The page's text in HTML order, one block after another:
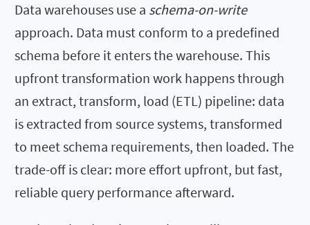
Data warehouses use a schema-on-write
approach. Data must conform to a predefined
schema before it enters the warehouse. This
upfront transformation work happens through
an extract, transform, load (ETL) pipeline: data
is extracted from source systems, transformed
to meet schema requirements, then loaded. The
trade-off is clear: more effort upfront, but fast,
reliable query performance afterward.